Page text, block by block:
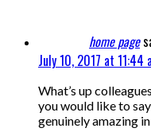
home page
July 10, 2017 at 11:44
What’s up
you would like to
genuinely amazing